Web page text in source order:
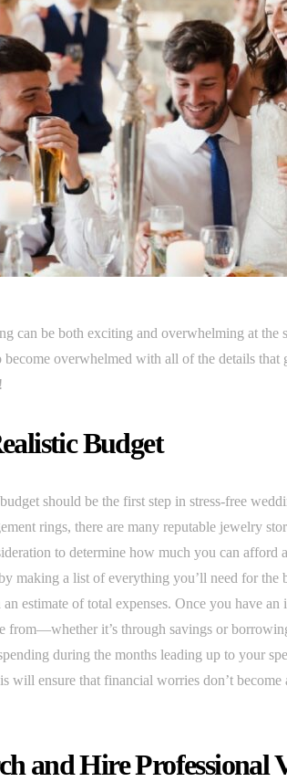
can be both exciting and overwhelming at
become overwhelmed with all of the details
Budget
should be the first step in stress-free
rings, there are many reputable jewelry
to determine how much you can
making a list of everything you’ll need for the
estimate of total expenses. Once you have
from—whether it’s through savings or
during the months leading up to your
will ensure that financial worries don’t
and Hire Professional